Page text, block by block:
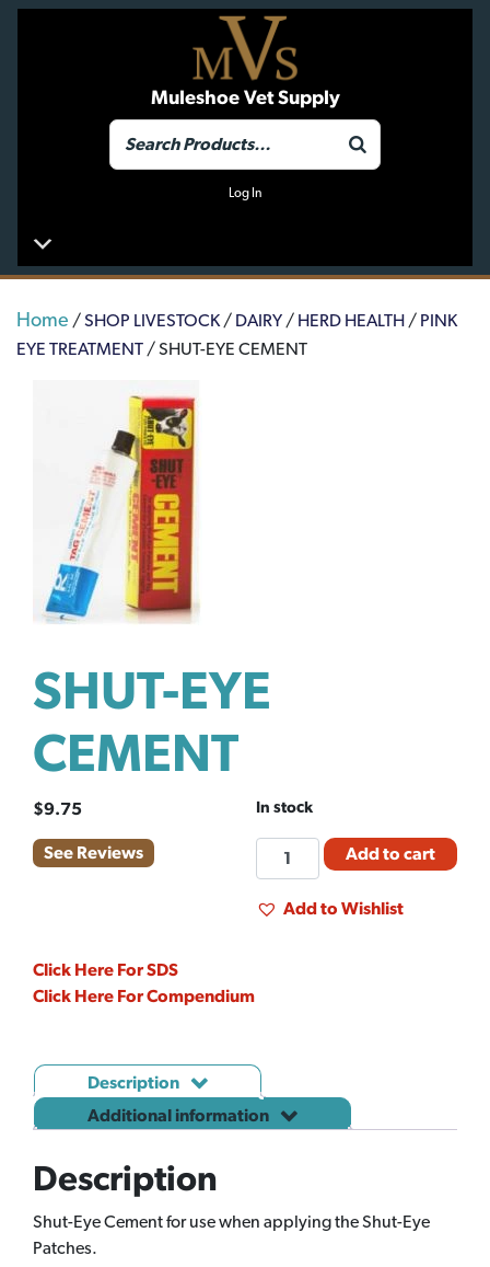
Muleshoe Vet Supply
Log In
Home /SHOP LIVESTOCK / DAIRY / HERD HEALTH / PINK
EYE TREATMENT / SHUT-EYE CEMENT
SHUT-EYE
CEMENT
$9.75
See Reviews
In stock
SHUT-
EYE
CEMENT
Add to cart
Add to Wishlist
Click Here For SDS
Click Here For Compendium
Description
Additional information
Description
Shut-Eye Cement for use when applying the Shut-Eye
Patches.